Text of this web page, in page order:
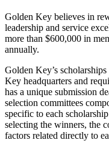
Golden Key believes in
leadership and service
more than $600,000 in
annually.
Golden Key’s
Key headquarters and
has a unique submission
selection committees
specific to each
selecting the winners, the
factors related directly to